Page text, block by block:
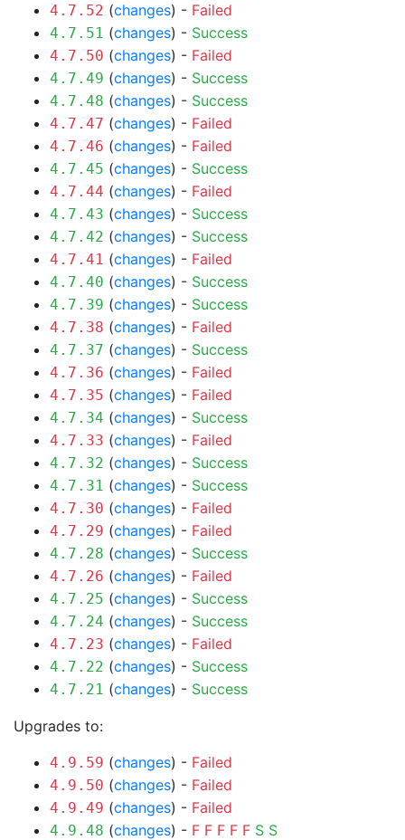
4.7.52 (changes) - Failed
4.7.51 (changes) - Success
4.7.50 (changes) - Failed
4.7.49 (changes) - Success
4.7.48 (changes) - Success
4.7.47 (changes) - Failed
4.7.46 (changes) - Failed
4.7.45 (changes) - Success
4.7.44 (changes) - Failed
4.7.43 (changes) - Success
4.7.42 (changes) - Success
4.7.41 (changes) - Failed
4.7.40 (changes) - Success
4.7.39 (changes) - Success
4.7.38 (changes) - Failed
4.7.37 (changes) - Success
4.7.36 (changes) - Failed
4.7.35 (changes) - Failed
4.7.34 (changes) - Success
4.7.33 (changes) - Failed
4.7.32 (changes) - Success
4.7.31 (changes) - Success
4.7.30 (changes) - Failed
4.7.29 (changes) - Failed
4.7.28 (changes) - Success
4.7.26 (changes) - Failed
4.7.25 (changes) - Success
4.7.24 (changes) - Success
4.7.23 (changes) - Failed
4.7.22 (changes) - Success
4.7.21 (changes) - Success
Upgrades to:
4.9.59 (changes) - Failed
4.9.50 (changes) - Failed
4.9.49 (changes) - Failed
4.9.48 (changes) - F F F F F S S